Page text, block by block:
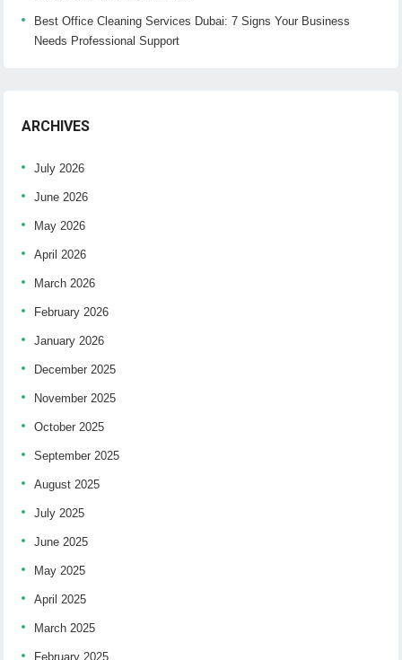
Best Office Cleaning Services Dubai: 7 Signs Your Business
Needs Professional Support
ARCHIVES
July 2026
June 2026
May 2026
April 2026
March 2026
February 2026
January 2026
December 2025
November 2025
October 2025
September 2025
August 2025
July 2025
June 2025
May 2025
April 2025
March 2025
February 2025